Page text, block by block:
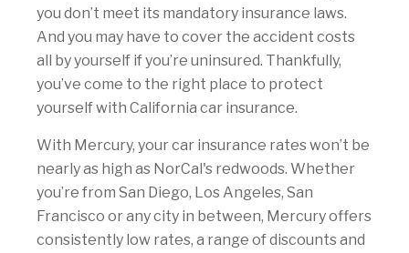
you don’t meet its mandatory insurance laws.
And you may have to cover the accident costs
all by yourself if you’re uninsured. Thankfully,
you’ve come to the right place to protect
yourself with California car insurance.
With Mercury, your car insurance rates won’t be
nearly as high as NorCal's redwoods. Whether
you’re from San Diego, Los Angeles, San
Francisco or any city in between, Mercury offers
consistently low rates, a range of discounts and